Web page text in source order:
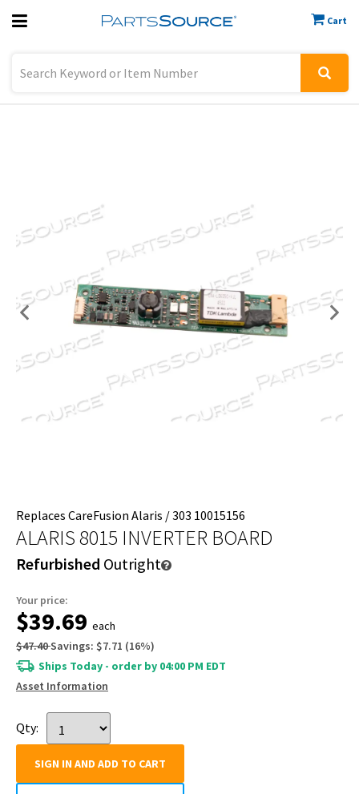
Cart
Previous
Replaces CareFusion Alaris / 303 10015156
ALARIS 8015 INVERTER BOARD
Refurbished Outright
Your price:
$39.69 each
$47.40Savings: $7.71 (16%)
Ships Today - order by 04:00 PM EDT
Asset Information
Qty:
SIGN IN AND ADD TO CART